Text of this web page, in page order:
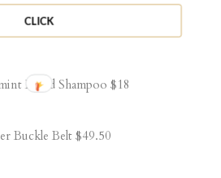
Fossil Wallet$40
Beard Shampoo $18
Buckle Belt $49.50
CLICK